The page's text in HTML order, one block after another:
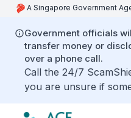
A Singapore Government
Government officials
transfer money or
over a phone call.
Call the 24/7
you are unsure if